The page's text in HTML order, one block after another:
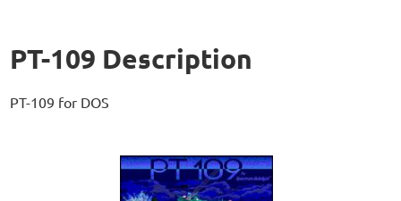
PT-109 Description
PT-109 for DOS